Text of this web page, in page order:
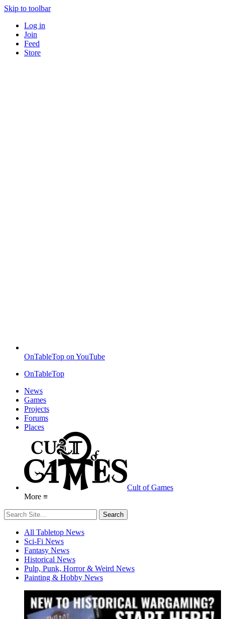
Skip to toolbar
Log in
Join
Feed
Store
OnTableTop on YouTube
OnTableTop
News
Games
Projects
Forums
Places
Cult of Games
More ≡
All Tabletop News
Sci-Fi News
Fantasy News
Historical News
Pulp, Punk, Horror & Weird News
Painting & Hobby News